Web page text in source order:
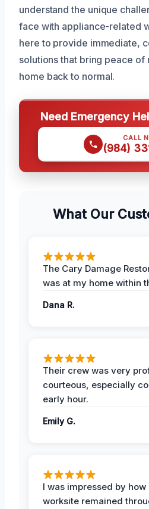
understand the unique
face with appliance-related
here to provide immediate,
solutions that bring peace of
home back to normal.
Need Emergency
CALL
(984)
What Our
The Cary Damage
was at my home within
Dana R.
Their crew was very
courteous, especially
early hour.
Emily G.
I was impressed by
worksite remained